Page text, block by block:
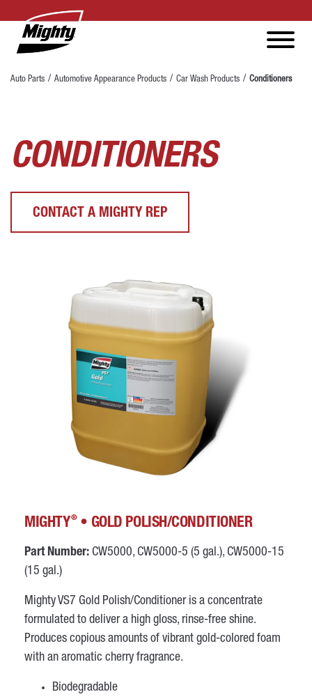
Auto Parts Automotive Appearance Products Car Wash Products Conditioners
CONDITIONERS
CONTACT A MIGHTY REP
MIGHTY®• GOLD POLISH/CONDITIONER
Part Number: CW5000, CW5000-5 (5 gal.), CW5000-15
(15 gal.)
Mighty VS7 Gold Polish/Conditioner is a concentrate
formulated to deliver a high gloss, rinse-free shine.
Produces copious amounts of vibrant gold-colored foam
with an aromatic cherry fragrance.
Biodegradable